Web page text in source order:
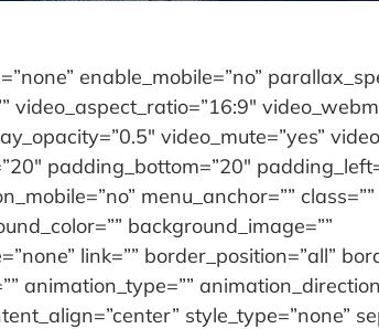
enable_mobile=”no”
video_mute=”yes”
padding_bottom=”20″
menu_anchor=””
background_image=””
link=”” border_position=”all”
animation_type=””
style_type=”none”